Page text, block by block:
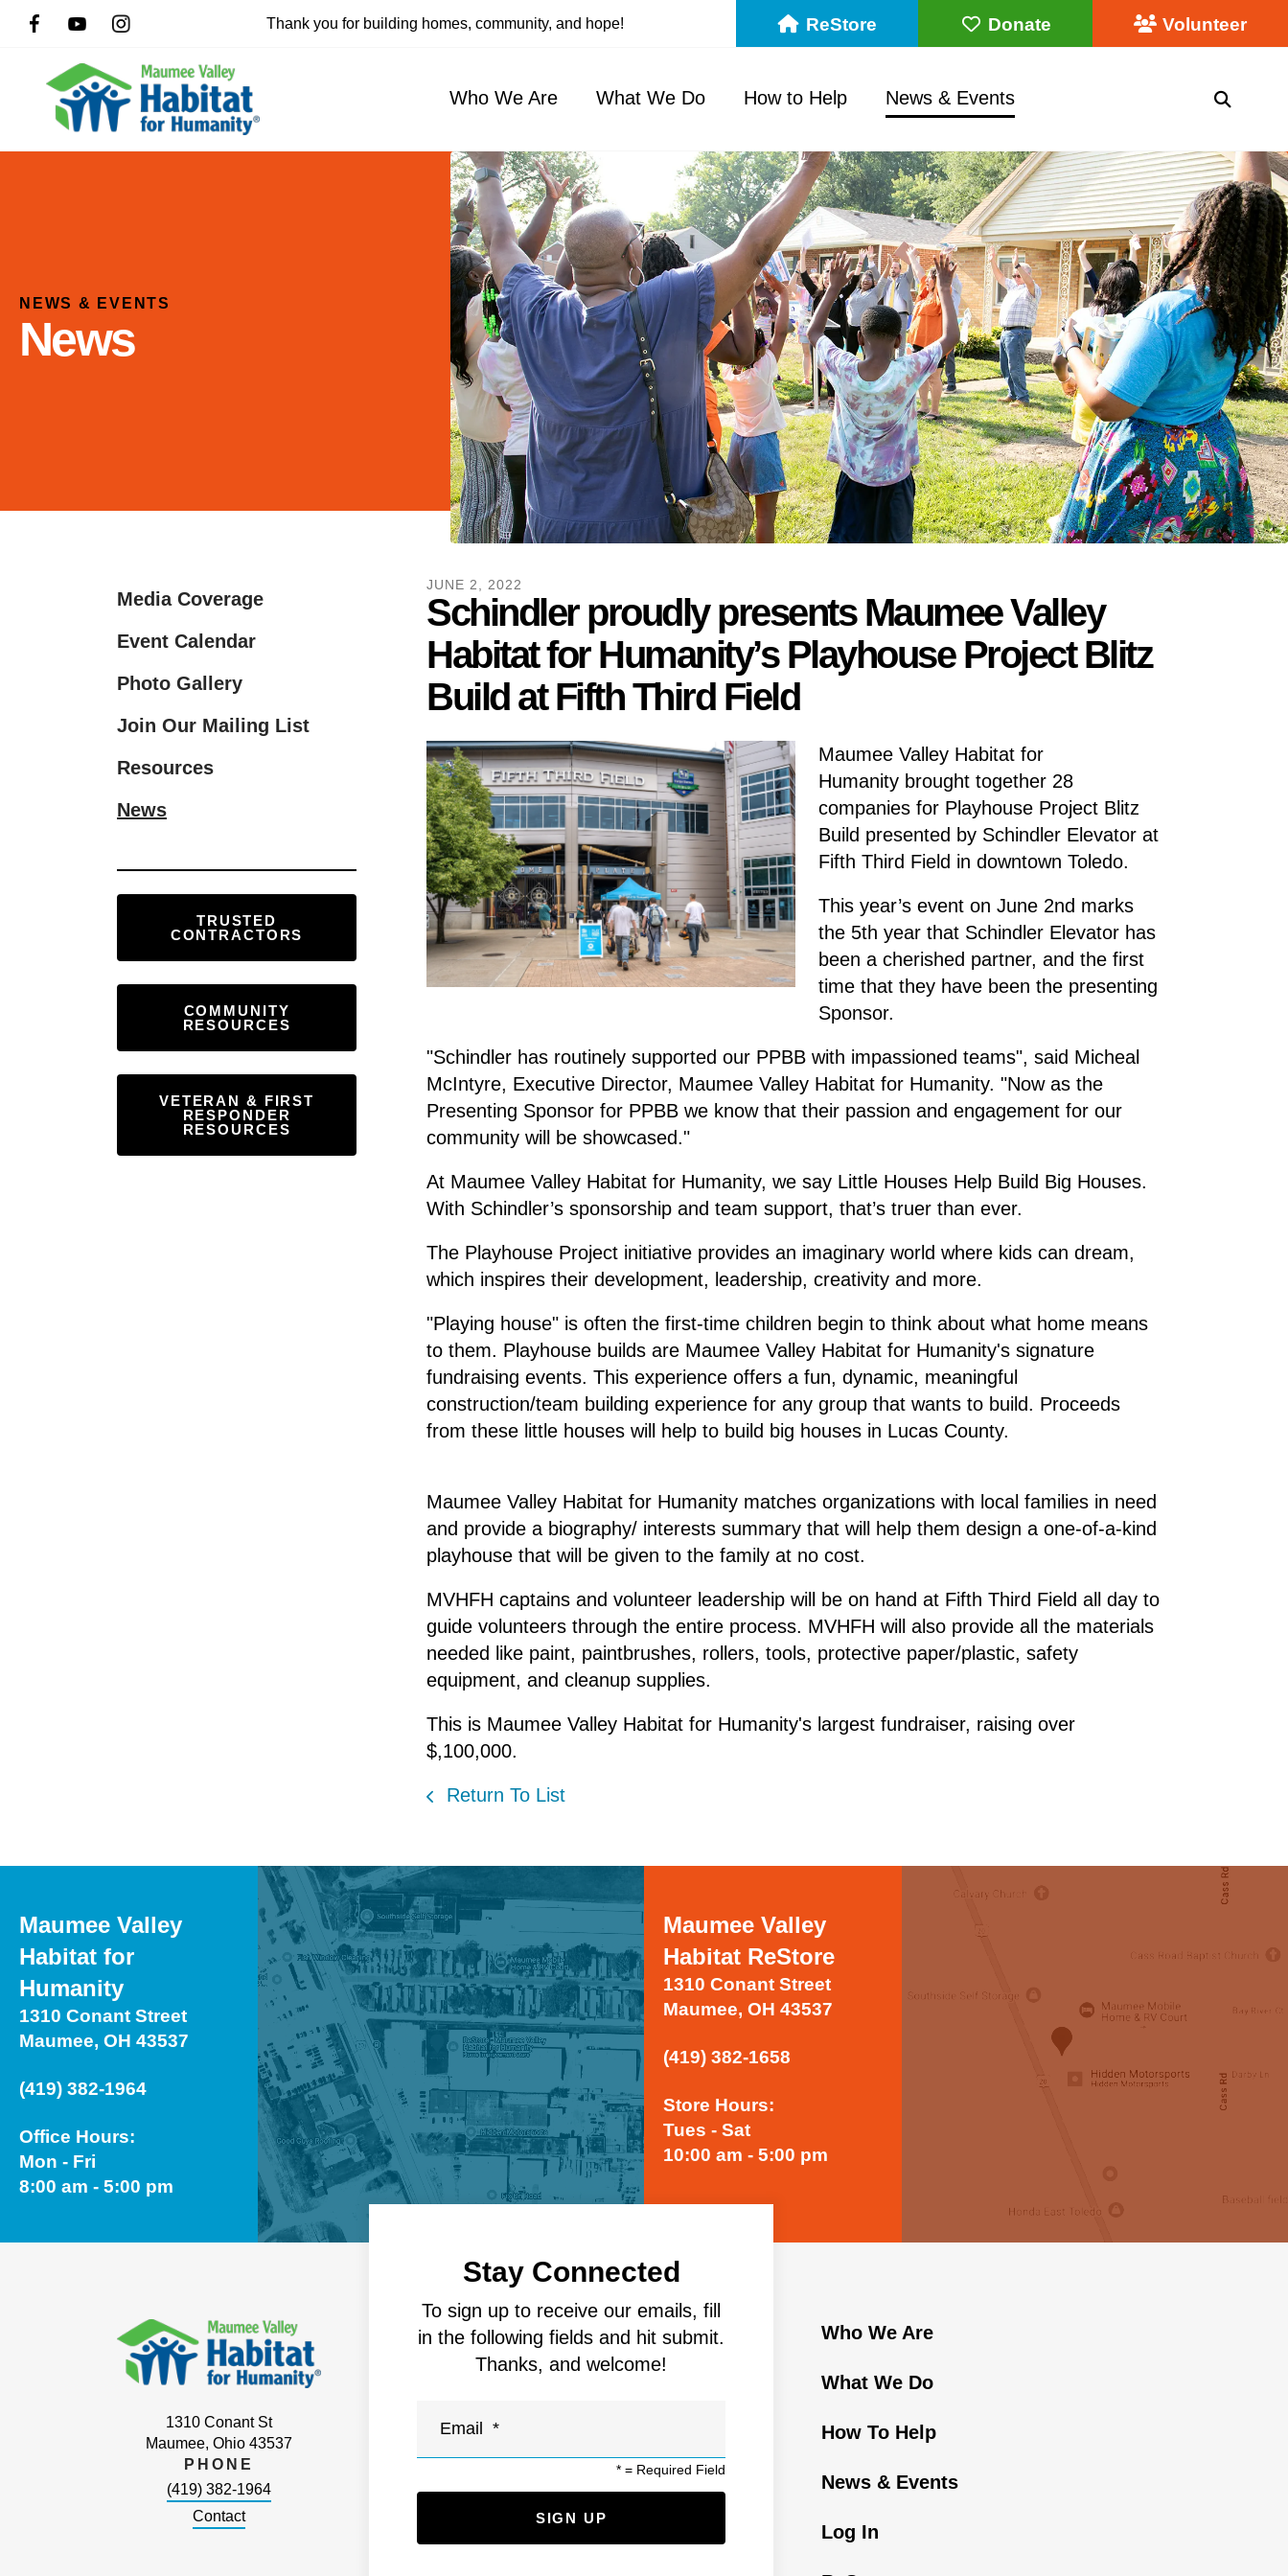
Thank you for building homes, community, and hope! ReStore Donate Volunteer
Who We Are What We Do How to Help News & Events
result.
to
Touch
device
users
touch
and
NEWS & EVENTS
News
Media Coverage
Event Calendar
Photo Gallery
Join Our Mailing List
Resources
News
TRUSTED
CONTRACTORS
COMMUNITY
RESOURCES
VETERAN & FIRST
RESPONDER
RESOURCES
JUNE 2 2022
Schindler proudly presents Maumee Valley
Habitat for Humanity’s Playhouse Project Blitz
Build at Fifth Third Field
Maumee Valley Habitat for
Humanity brought together 28
companies for Playhouse Project Blitz
Build presented by Schindler Elevator at
Fifth Third Field in downtown Toledo.
This year’s event on June 2nd marks
the 5th year that Schindler Elevator has
been a cherished partner, and the first
time that they have been the presenting
Sponsor.
"Schindler has routinely supported our PPBB with impassioned teams", said Micheal
McIntyre, Executive Director, Maumee Valley Habitat for Humanity. "Now as the
Presenting Sponsor for PPBB we know that their passion and engagement for our
community will be showcased."
At Maumee Valley Habitat for Humanity, we say Little Houses Help Build Big Houses.
With Schindler’s sponsorship and team support, that’s truer than ever.
The Playhouse Project initiative provides an imaginary world where kids can dream,
which inspires their development, leadership, creativity and more.
"Playing house" is often the first-time children begin to think about what home means
to them. Playhouse builds are Maumee Valley Habitat for Humanity's signature
fundraising events. This experience offers a fun, dynamic, meaningful
construction/team building experience for any group that wants to build. Proceeds
from these little houses will help to build big houses in Lucas County.
Maumee Valley Habitat for Humanity matches organizations with local families in need
and provide a biography/ interests summary that will help them design a one-of-a-kind
playhouse that will be given to the family at no cost.
MVHFH captains and volunteer leadership will be on hand at Fifth Third Field all day to
guide volunteers through the entire process. MVHFH will also provide all the materials
needed like paint, paintbrushes, rollers, tools, protective paper/plastic, safety
equipment, and cleanup supplies.
This is Maumee Valley Habitat for Humanity's largest fundraiser, raising over
$,100,000.
Return To List
Maumee Valley
Habitat for
Humanity
1310 Conant Street
Maumee, OH 43537
(419) 382-1964
Office Hours:
Mon - Fri
8:00 am - 5:00 pm
Maumee Valley
Habitat ReStore
1310 Conant Street
Maumee, OH 43537
(419) 382-1658
Store Hours:
Tues - Sat
10:00 am - 5:00 pm
1310 Conant St
Maumee, Ohio 43537
PHONE
(419) 382-1964
Contact
Stay Connected
To sign up to receive our emails, fill
in the following fields and hit submit.
Thanks, and welcome!
* = Required Field
Who We Are
What We Do
How To Help
News & Events
Log In